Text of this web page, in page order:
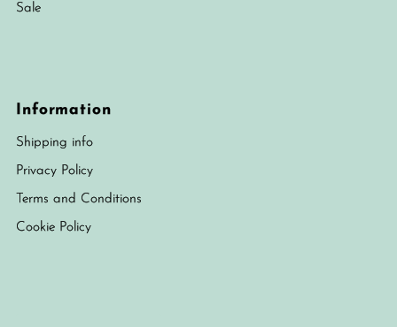
Sale
Information
Shipping info
Privacy Policy
Terms and Conditions
Cookie Policy